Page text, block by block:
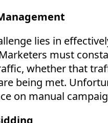
lies in
must
whether that
being met.
on manual